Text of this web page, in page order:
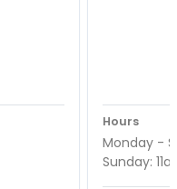
Hours
Monday -
Sunday: